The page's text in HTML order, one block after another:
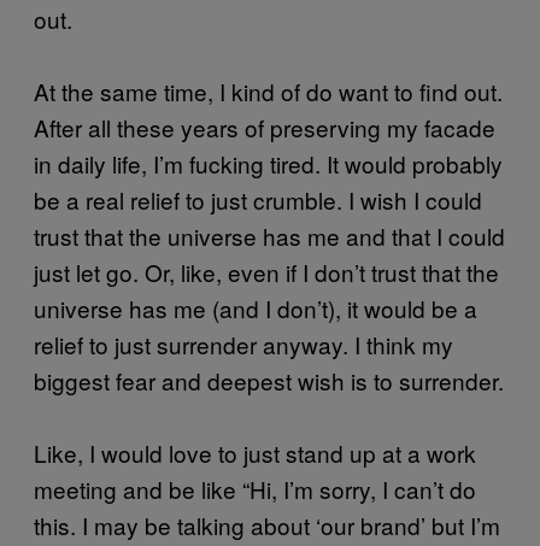
out.
At the same time, I kind of do want to find out.
After all these years of preserving my facade
in daily life, I’m fucking tired. It would probably
be a real relief to just crumble. I wish I could
trust that the universe has me and that I could
just let go. Or, like, even if I don’t trust that the
universe has me (and I don’t), it would be a
relief to just surrender anyway. I think my
biggest fear and deepest wish is to surrender.
Like, I would love to just stand up at a work
meeting and be like “Hi, I’m sorry, I can’t do
this. I may be talking about ‘our brand’ but I’m